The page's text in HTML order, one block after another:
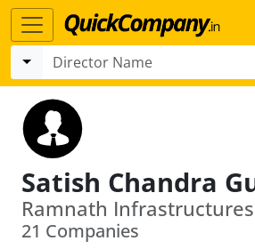
Satish Chandra
21 Companies